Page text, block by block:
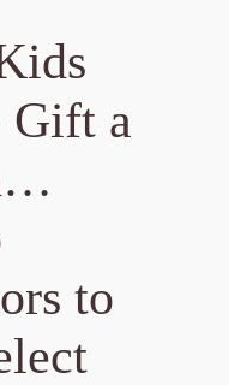
Gift a
to